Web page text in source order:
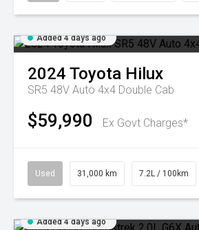
Added 4 days ago
2024 Toyota Hilux
SR5 48V Auto 4x4 Double Cab
$59,990 Ex Govt Charges*
Used 31,000 km 7.2L / 100km
Added 4 days ago